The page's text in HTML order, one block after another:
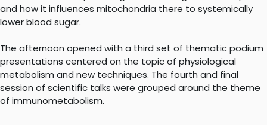
and how it influences mitochondria there to systemically
lower blood sugar.
The afternoon opened with a third set of thematic podium
presentations centered on the topic of physiological
metabolism and new techniques. The fourth and final
session of scientific talks were grouped around the theme
of immunometabolism.